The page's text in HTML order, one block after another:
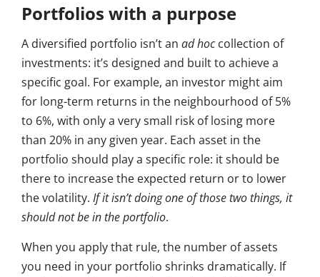
Portfolios with a purpose
A diversified portfolio isn’t an ad hoccollection of
investments: it’s designed and built to achieve a
specific goal. For example, an investor might aim
for long-term returns in the neighbourhood of 5%
to 6%, with only a very small risk of losing more
than 20% in any given year. Each asset in the
portfolio should play a specific role: it should be
there to increase the expected return or to lower
the volatility. If it isn’t doing one of those two things, it
should not be in the portfolio.
When you apply that rule, the number of assets
you need in your portfolio shrinks dramatically. If